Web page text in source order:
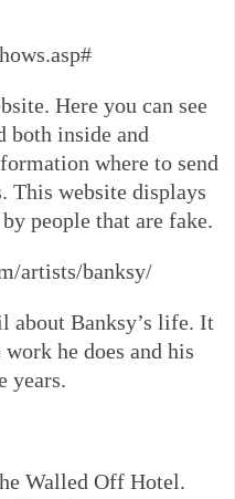
Here you can see
both inside and
where to send
This website displays
people that are fake.
artists/banksy/
about Banksy’s life. It
he does and his
years.
Walled Off Hotel.